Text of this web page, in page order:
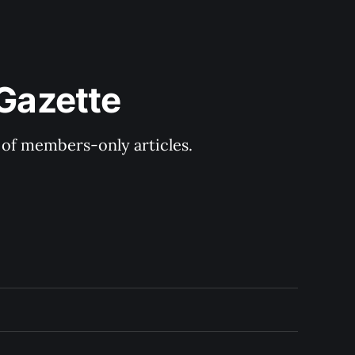
members-only articles.